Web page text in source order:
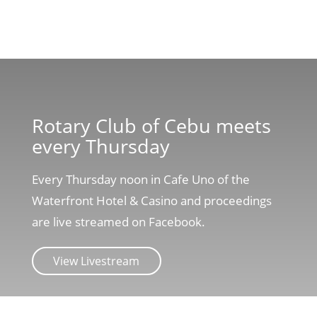
Rotary Club of Cebu meets
every Thursday
Every Thursday noon in Cafe Uno of the
Waterfront Hotel & Casino and proceedings
are live streamed on Facebook.
View Livestream